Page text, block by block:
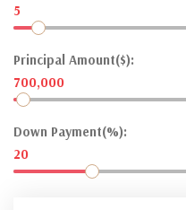
5
Principal Amount($):
700,000
Down Payment(%):
20